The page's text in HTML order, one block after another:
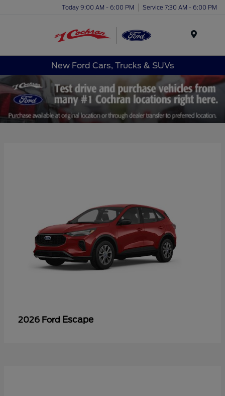
Today 9:00 AM - 6:00 PM Service 7:30 AM - 6:00 PM
New Ford Cars, Trucks & SUVs
2026 Ford Escape